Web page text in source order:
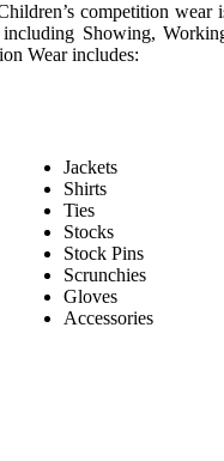
competition wear
Showing,
Wear includes:
Jackets
Shirts
Ties
Stocks
Stock Pins
Scrunchies
Gloves
Accessories